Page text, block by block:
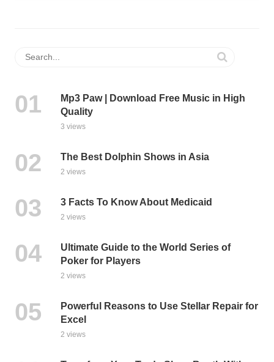
Mp3 Paw | Download Free Music in High
Quality
3 views
The Best Dolphin Shows in Asia
2 views
3 Facts To Know About Medicaid
2 views
Ultimate Guide to the World Series of
Poker for Players
2 views
Powerful Reasons to Use Stellar Repair for
Excel
2 views